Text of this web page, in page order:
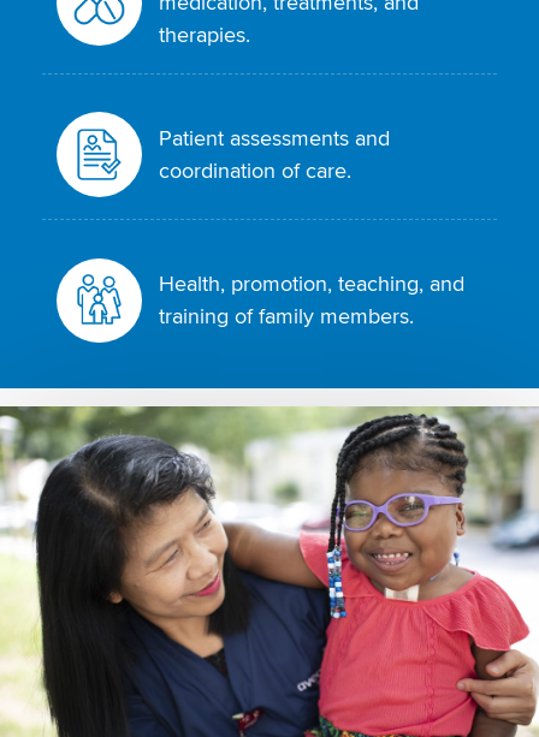
therapies.
Patient assessments and
coordination of care.
Health, promotion, teaching, and
training of family members.